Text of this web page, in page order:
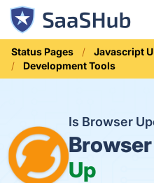
Status Pages
Javascript
Development Tools
Is Browser
Up